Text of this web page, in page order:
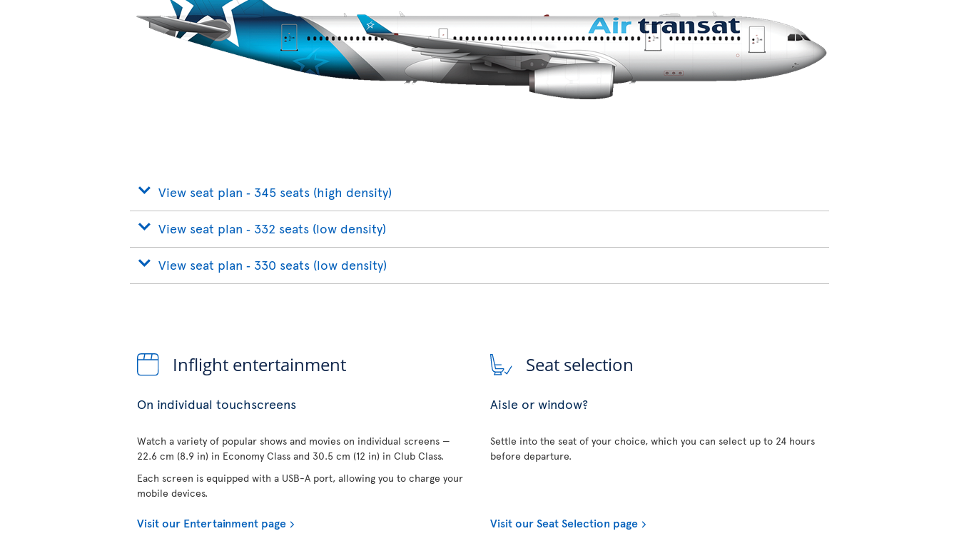
View seat plan ‐ 345 seats (high density)
View seat plan ‐ 332 seats (low density)
View seat plan ‐ 330 seats (low density)
Inflight entertainment
On individual touchscreens
Watch a variety of popular shows and movies on individual screens —
22.6 cm (8.9 in) in Economy Class and 30.5 cm (12 in) in Club Class.
Each screen is equipped with a USB-A port, allowing you to charge your
mobile devices.
Visit our Entertainment page
Seat selection
Aisle or window?
Settle into the seat of your choice, which you can select up to 24 hours
before departure.
Visit our Seat Selection page